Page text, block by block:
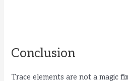
Conclusion
Trace elements are not a magic